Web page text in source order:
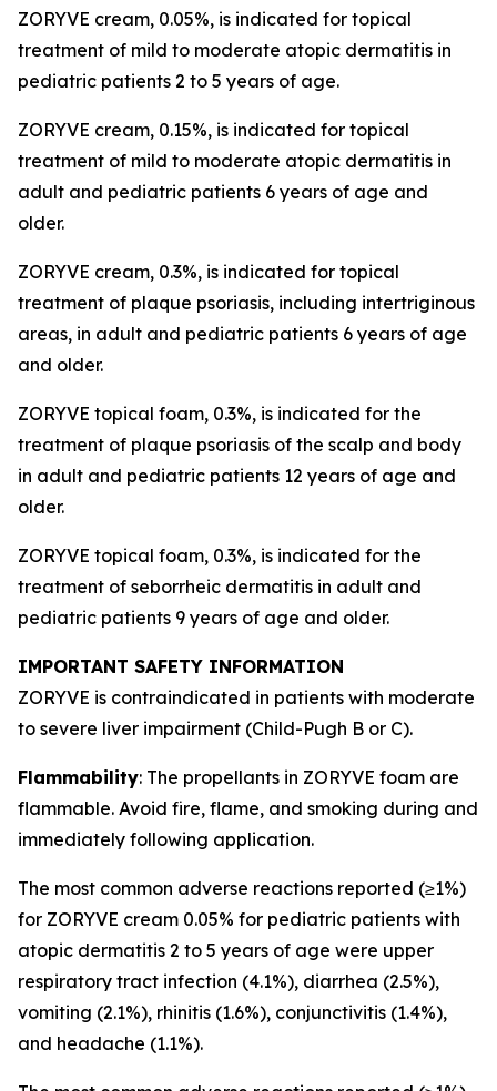
ZORYVE cream, 0.05%, is indicated for topical
treatment of mild to moderate atopic dermatitis in
pediatric patients 2 to 5 years of age.
ZORYVE cream, 0.15%, is indicated for topical
treatment of mild to moderate atopic dermatitis in
adult and pediatric patients 6 years of age and
older.
ZORYVE cream, 0.3%, is indicated for topical
treatment of plaque psoriasis, including intertriginous
areas, in adult and pediatric patients 6 years of age
and older.
ZORYVE topical foam, 0.3%, is indicated for the
treatment of plaque psoriasis of the scalp and body
in adult and pediatric patients 12 years of age and
older.
ZORYVE topical foam, 0.3%, is indicated for the
treatment of seborrheic dermatitis in adult and
pediatric patients 9 years of age and older.
IMPORTANT SAFETY INFORMATION
ZORYVE is contraindicated in patients with moderate
to severe liver impairment (Child-Pugh B or C).
Flammability: The propellants in ZORYVE foam are
flammable. Avoid fire, flame, and smoking during and
immediately following application.
The most common adverse reactions reported (≥1%)
for ZORYVE cream 0.05% for pediatric patients with
atopic dermatitis 2 to 5 years of age were upper
respiratory tract infection (4.1%), diarrhea (2.5%),
vomiting (2.1%), rhinitis (1.6%), conjunctivitis (1.4%),
and headache (1.1%).